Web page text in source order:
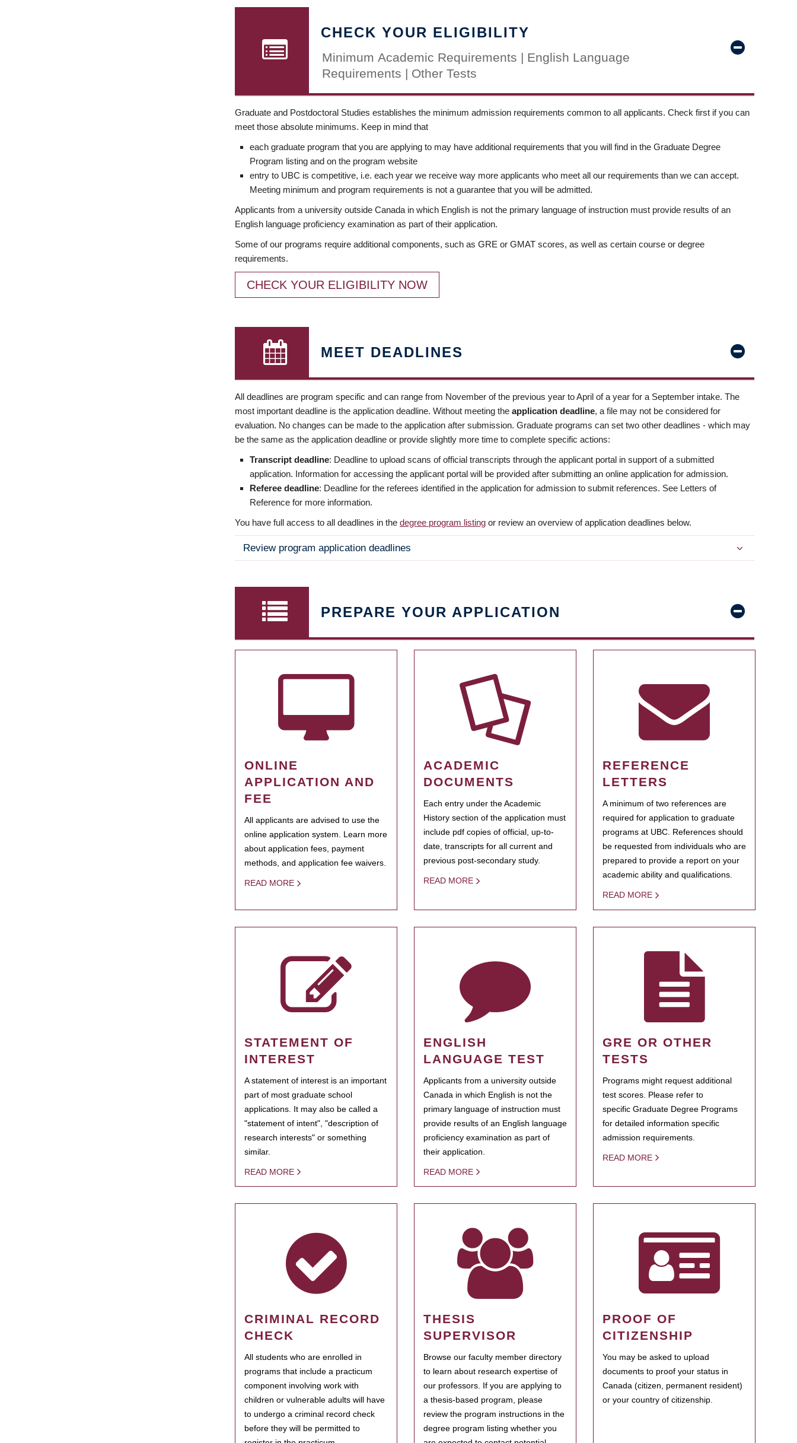
CHECK YOUR ELIGIBILITY
Minimum Academic Requirements | English Language
Requirements | Other Tests
Graduate and Postdoctoral Studies establishes the minimum admission requirements common to all applicants. Check first if you can
meet those absolute minimums. Keep in mind that
each graduate program that you are applying to may have additional requirements that you will find in the Graduate Degree
Program listing and on the program website
entry to UBC is competitive, i.e. each year we receive way more applicants who meet all our requirements than we can accept.
Meeting minimum and program requirements is not a guarantee that you will be admitted.
Applicants from a university outside Canada in which English is not the primary language of instruction must provide results of an
English language proficiency examination as part of their application.
Some of our programs require additional components, such as GRE or GMAT scores, as well as certain course or degree
requirements.
CHECK YOUR ELIGIBILITY NOW
MEET DEADLINES
All deadlines are program specific and can range from November of the previous year to April of a year for a September intake. The
most important deadline is the application deadline. Without meeting the application deadline, a file may not be considered for
evaluation. No changes can be made to the application after submission. Graduate programs can set two other deadlines - which may
be the same as the application deadline or provide slightly more time to complete specific actions:
Transcript deadline: Deadline to upload scans of official transcripts through the applicant portal in support of a submitted
application. Information for accessing the applicant portal will be provided after submitting an online application for admission.
Referee deadline: Deadline for the referees identified in the application for admission to submit references. See Letters of
Reference for more information.
You have full access to all deadlines in the degree program listing or review an overview of application deadlines below.
Review program application deadlines
PREPARE YOUR APPLICATION
ONLINE
APPLICATION AND
FEE
All applicants are advised to use the
online application system. Learn more
about application fees, payment
methods, and application fee waivers.
READ MORE
ACADEMIC
DOCUMENTS
Each entry under the Academic
History section of the application must
include pdf copies of official, up-to-
date, transcripts for all current and
previous post-secondary study.
READ MORE
REFERENCE
LETTERS
A minimum of two references are
required for application to graduate
programs at UBC. References should
be requested from individuals who are
prepared to provide a report on your
academic ability and qualifications.
READ MORE
STATEMENT OF
INTEREST
A statement of interest is an important
part of most graduate school
applications. It may also be called a
"statement of intent", "description of
research interests" or something
similar.
READ MORE
ENGLISH
LANGUAGE TEST
Applicants from a university outside
Canada in which English is not the
primary language of instruction must
provide results of an English language
proficiency examination as part of
their application.
READ MORE
GRE OR OTHER
TESTS
Programs might request additional
test scores. Please refer to
specific Graduate Degree Programs
for detailed information specific
admission requirements.
READ MORE
CRIMINAL RECORD
CHECK
All students who are enrolled in
programs that include a practicum
component involving work with
children or vulnerable adults will have
to undergo a criminal record check
before they will be permitted to
THESIS
SUPERVISOR
Browse our faculty member directory
to learn about research expertise of
our professors. If you are applying to
a thesis-based program, please
review the program instructions in the
degree program listing whether you
PROOF OF
CITIZENSHIP
You may be asked to upload
documents to proof your status in
Canada (citizen, permanent resident)
or your country of citizenship.